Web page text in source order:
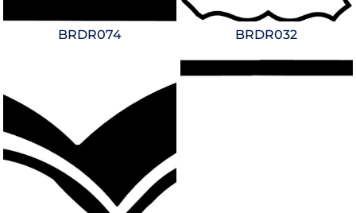
BRDR074 BRDR032